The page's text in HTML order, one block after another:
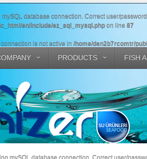
mySQL database connection. Correct user/
en/include/ez_sql_mysql.php on line 87
is not active in /home/den2b7rcomtr/
PRODUCTS FISH
mySQL database connection. Correct user/